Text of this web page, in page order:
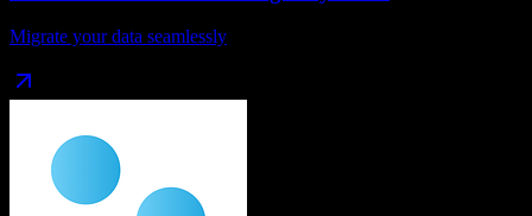
Migrate your data seamlessly